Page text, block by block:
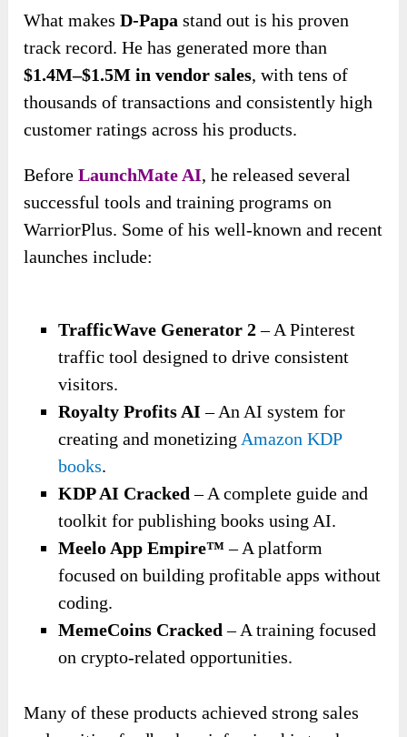
What makesD-Papa stand out is his proven
track record. He has generated more than
$1.4M–$1.5M in vendor sales, with tens of
thousands of transactions and consistently high
customer ratings across his products.
BeforeLaunchMate AI, he released several
successful tools and training programs on
WarriorPlus. Some of his well-known and recent
launches include:
TrafficWave Generator 2– A Pinterest
traffic tool designed to drive consistent
visitors.
Royalty Profits AI – An AI system for
creating and monetizing Amazon KDP
books.
KDP AI Cracked – A complete guide and
toolkit for publishing books using AI.
Meelo App Empire™– A platform
focused on building profitable apps without
coding.
MemeCoins Cracked – A training focused
on crypto-related opportunities.
Many of these products achieved strong sales